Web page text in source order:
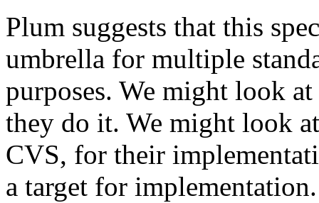
Plum suggests that this
umbrella for multiple
purposes. We might look
they do it. We might look
CVS, for their
a target for implementation.